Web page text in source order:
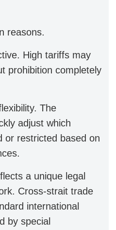
reasons.
High tariffs may
prohibition completely
The
adjust which
or restricted based on
a unique legal
Cross-strait trade
international
by special